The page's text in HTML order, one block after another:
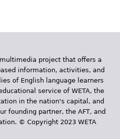
project that offers a
information, activities, and
of English language learners
service of WETA, the
in the nation's capital, and
founding partner, the AFT, and
© Copyright 2023 WETA